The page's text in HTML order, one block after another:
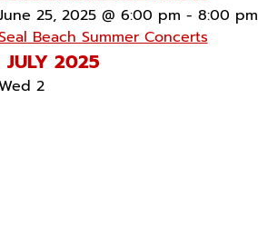
25, 2025 @ 6:00 pm - 8:00 pm
Beach Summer Concerts
JULY 2025
2